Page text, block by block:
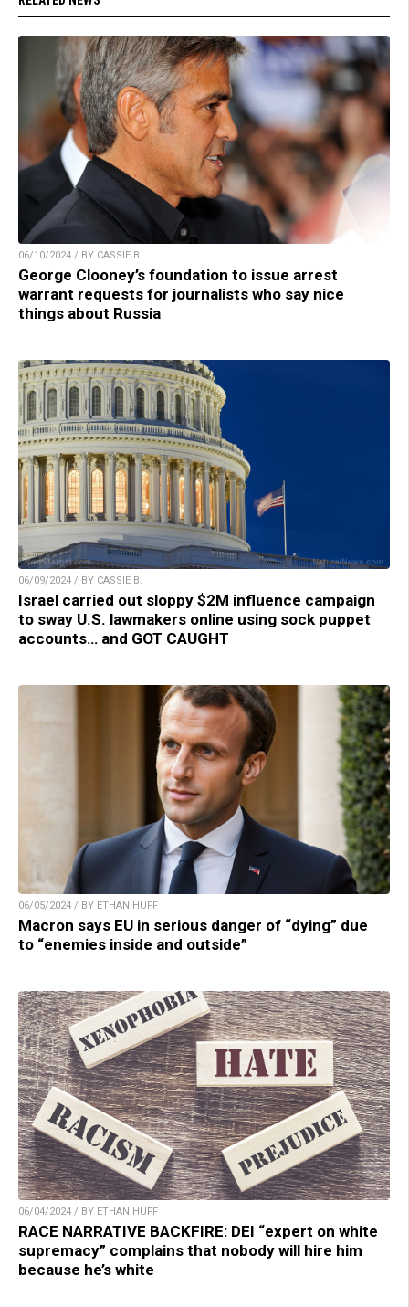
06/10/2024 / BY CASSIE B.
George Clooney’s foundation to issue arrest
warrant requests for journalists who say nice
things about Russia
06/09/2024 / BY CASSIE B.
Israel carried out sloppy $2M influence campaign
to sway U.S. lawmakers online using sock puppet
accounts… and GOT CAUGHT
06/05/2024 / BY ETHAN HUFF
Macron says EU in serious danger of “dying” due
to “enemies inside and outside”
06/04/2024 / BY ETHAN HUFF
RACE NARRATIVE BACKFIRE: DEI “expert on white
supremacy” complains that nobody will hire him
because he’s white